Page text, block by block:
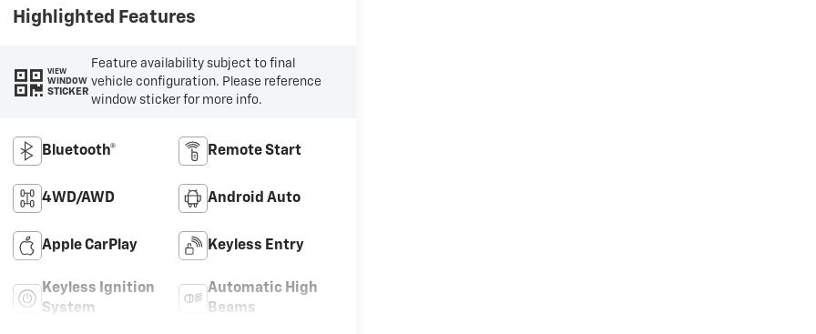
Highlighted Features
VIEW
WINDOW
STICKER
Feature availability subject to final
vehicle configuration. Please reference
window sticker for more info.
Bluetooth® Remote Start
4WD/AWD Android Auto
Apple CarPlay Keyless Entry
Keyless Ignition
System
Automatic High
Beams